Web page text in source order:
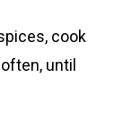
cook
until